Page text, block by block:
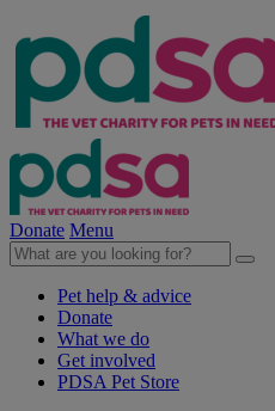
Donate Menu
Pet help & advice
Donate
What we do
Get involved
PDSA Pet Store